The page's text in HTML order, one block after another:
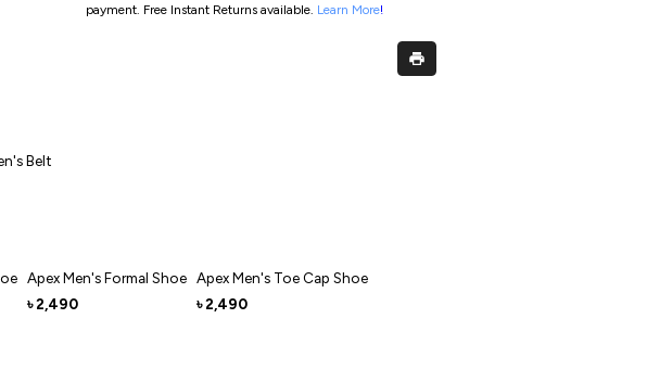
payment. Free Instant Returns available. Learn More!
Belt
Apex Men's Formal Shoe
৳ 2,490
Apex Men's Toe Cap Shoe
৳ 2,490